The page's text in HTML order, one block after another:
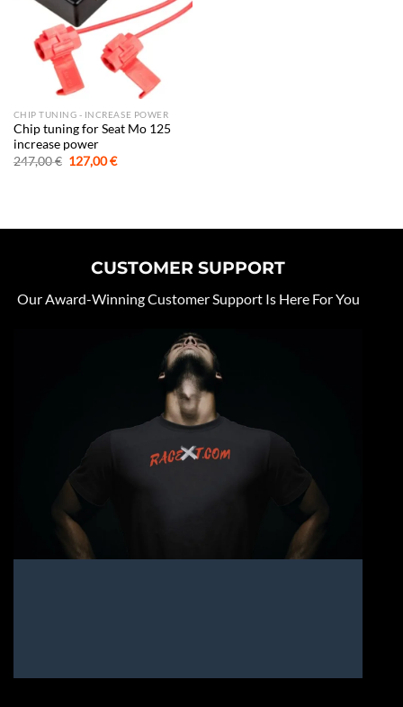
CHIP TUNING - INCREASE POWER
Chip tuning for Seat Mo 125
increase power
247,00€ Original
price
127,00€Current
CUSTOMER SUPPORT
Our Award-Winning Customer Support Is Here For You